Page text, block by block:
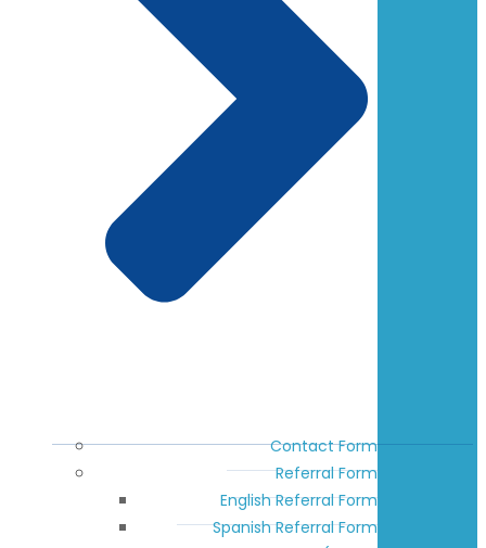
Contact Form
Referral Form
English Referral Form
Spanish Referral Form